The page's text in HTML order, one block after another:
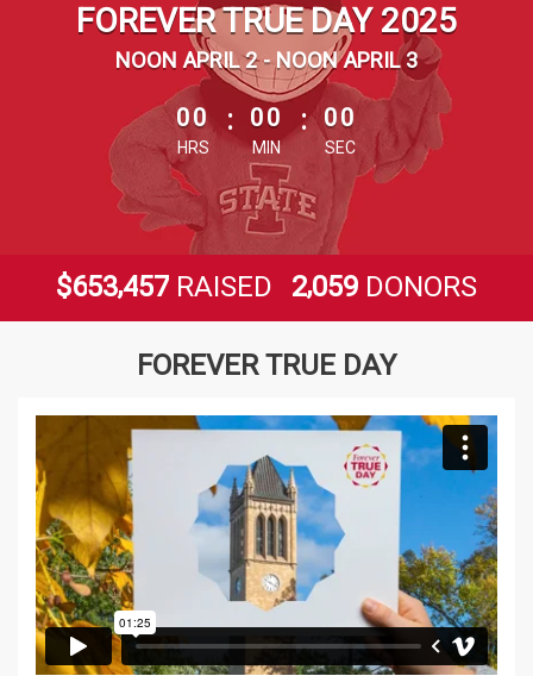
FOREVER TRUE DAY 2025
NOON APRIL 2 - NOON APRIL 3
less than 1 minute remaining
00
HRS
: 00
MIN
: 00
SEC
$653,457 RAISED 2,059 DONORS
FOREVER TRUE DAY